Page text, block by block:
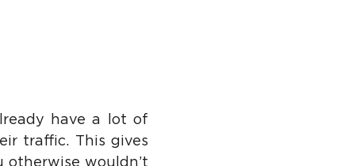
have a lot of
traffic. This gives
otherwise wouldn’t